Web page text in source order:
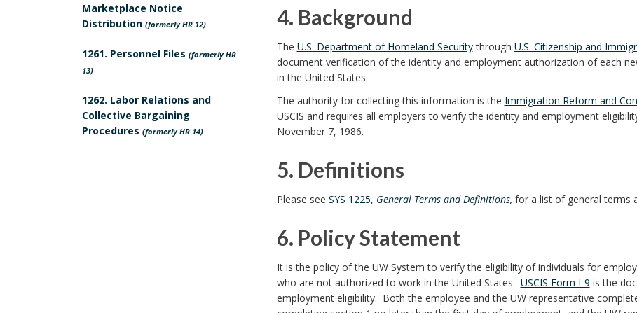
y
P
u
r
o
s
e
B
o
s
p
o
n
i
b
l
e
U
S
c
o
p
a
d
I
n
4. Background
4
.
B
a
c
k
r
o
The U.S. Department of Homeland Securitythrough U.S. Citizenship and
document verification of the identity and employment authorization of each
in the United States.
The authority for collecting this information is the Immigration Reform and
USCIS and requires all employers to verify the identity and employment
November 7, 1986.
5. Definitions
5
.
e
Please see SYS 1225, General Terms and Definitions, for a list of general terms
6. Policy Statement
6
.
It is the policy of the UW System to verify the eligibility of individuals for
who are not authorized to work in the United States. USCIS Form I-9 is the
employment eligibility. Both the employee and the UW representative
Marketplace Notice
Distribution (formerly HR 12)
1261. Personnel Files (formerly HR
13)
1262. Labor Relations and
Collective Bargaining
Procedures (formerly HR 14)